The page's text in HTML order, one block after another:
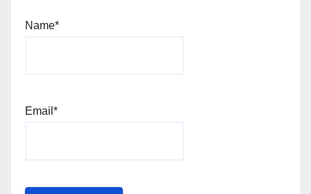
Name*
Email*